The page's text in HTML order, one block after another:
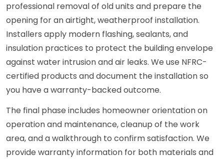
professional removal of old units and prepare the
opening for an airtight, weatherproof installation.
Installers apply modern flashing, sealants, and
insulation practices to protect the building envelope
against water intrusion and air leaks. We use NFRC-
certified products and document the installation so
you have a warranty-backed outcome.
The final phase includes homeowner orientation on
operation and maintenance, cleanup of the work
area, and a walkthrough to confirm satisfaction. We
provide warranty information for both materials and